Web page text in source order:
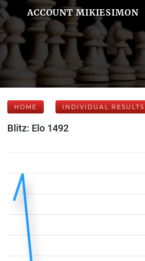
ACCOUNT MIKIESIMON
HOME INDIVIDUAL RESULTS
Blitz: Elo 1492